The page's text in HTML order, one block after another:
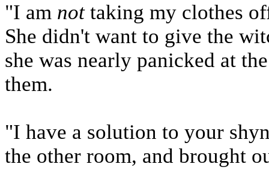
"I am nottaking my clothes
She didn't want to give the
she was nearly panicked at
them.
"I have a solution to your
the other room, and brought